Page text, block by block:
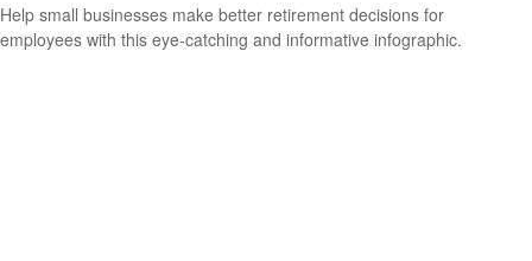
Help small businesses make better retirement decisions for
employees with this eye-catching and informative infographic.